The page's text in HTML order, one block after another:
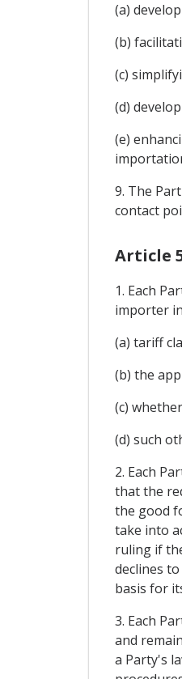
(a)
(b)
(c)
(d)
(e)
9. The
contact
Article
1. Each
importer
(a) tariff
(b) the
(c)
(d) such
2. Each
that the
the good
take into
ruling if
declines
basis for
3. Each
and
a Party's